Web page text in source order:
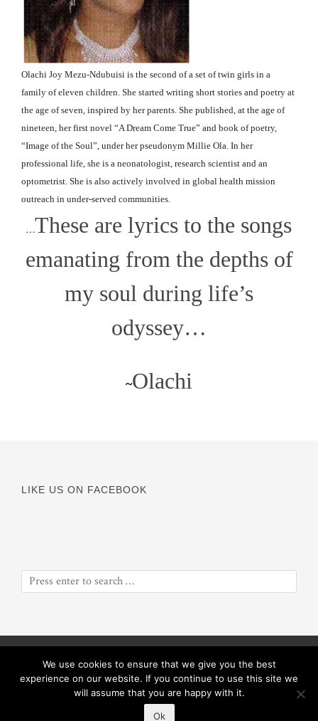
Olachi Joy Mezu-Ndubuisi is the second of a set of twin girls in a
family of eleven children. She started writing short stories and poetry at
the age of seven, inspired by her parents. She published, at the age of
nineteen, her first novel “A Dream Come True” and book of poetry,
“Image of the Soul”, under her pseudonym Millie Ola. In her
professional life, she is a neonatologist, research scientist and an
optometrist. She is also actively involved in global health mission
outreach in under-served communities.
…These are lyrics to the songs
emanating from the depths of
my soul during life’s
odyssey…
~Olachi
LIKE US ON FACEBOOK
© Copyright 2016Odyssey of a Soul|| Proceeds will benefit
ObiolaRose Foundation
We use cookies to ensure that we give you the best
experience on our website. If you continue to use this site we
will assume that you are happy with it.
Ok